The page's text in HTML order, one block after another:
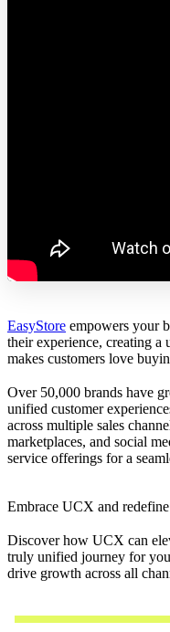
EasyStore empowers your
their experience, creating
makes customers love
Over 50,000 brands have
unified customer
across multiple sales
marketplaces, and social
service offerings for a
Embrace UCX and
Discover how UCX can
truly unified journey for
drive growth across all